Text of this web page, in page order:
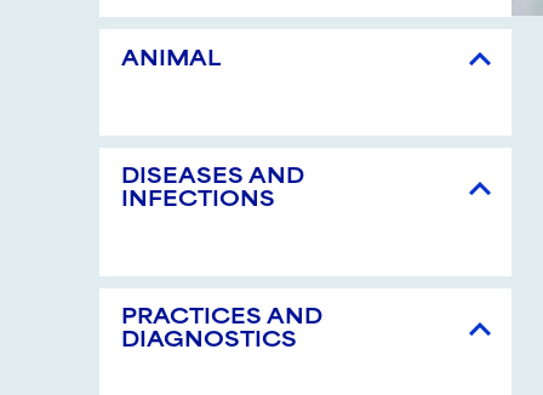
ANIMAL
DISEASES AND
INFECTIONS
PRACTICES AND
DIAGNOSTICS